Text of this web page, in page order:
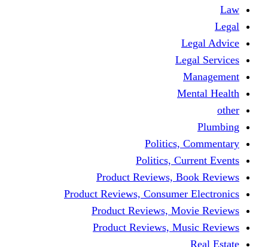
Politics,
Product Reviews,
Product Reviews,
Product Reviews,
Product Reviews,